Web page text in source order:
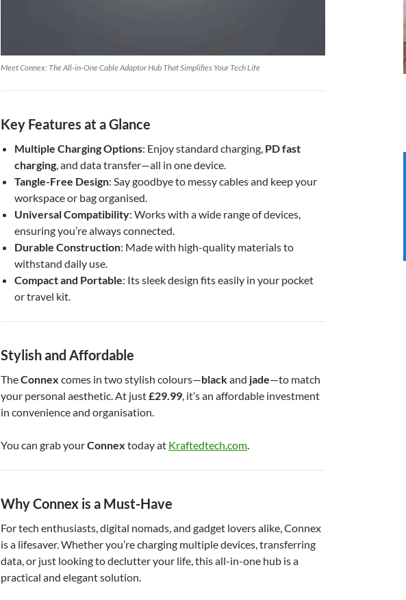
Meet Connex: The All-in-One Cable Adaptor Hub That Simplifies Your Tech Life
Key Features at a Glance
Multiple Charging Options: Enjoy standard charging, PD fast
charging, and data transfer—all in one device.
Tangle-Free Design: Say goodbye to messy cables and keep your
workspace or bag organised.
Universal Compatibility: Works with a wide range of devices,
ensuring you’re always connected.
Durable Construction: Made with high-quality materials to
withstand daily use.
Compact and Portable: Its sleek design fits easily in your pocket
or travel kit.
Stylish and Affordable
TheConnex comes in two stylish colours—blackand jade—to match
your personal aesthetic. At just£29.99, it’s an affordable investment
in convenience and organisation.
You can grab yourConnex today at Kraftedtech.com.
Why Connex is a Must-Have
For tech enthusiasts, digital nomads, and gadget lovers alike, Connex
is a lifesaver. Whether you’re charging multiple devices, transferring
data, or just looking to declutter your life, this all-in-one hub is a
practical and elegant solution.